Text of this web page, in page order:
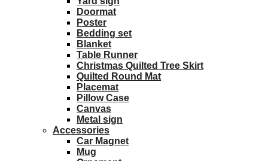
Doormat
Poster
Bedding set
Blanket
Table Runner
Christmas Quilted Tree Skirt
Quilted Round Mat
Placemat
Pillow Case
Canvas
Metal sign
Accessories
Car Magnet
Mug